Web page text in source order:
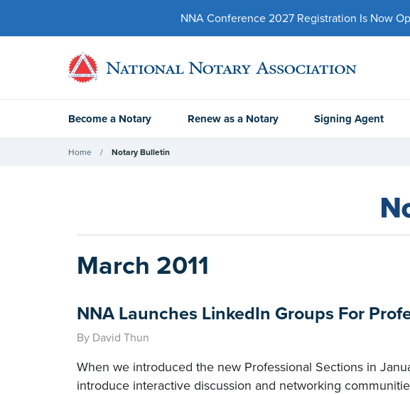
NNA Conference 2027 Registration Is Now
Become a Notary Renew as a Notary Signing Agent
Home Notary Bulletin
March 2011
NNA Launches LinkedIn Groups For
By David Thun
When we introduced the new Professional Sections in
introduce interactive discussion and networking